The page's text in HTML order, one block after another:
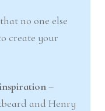
that no one else
create your
–
and Henry